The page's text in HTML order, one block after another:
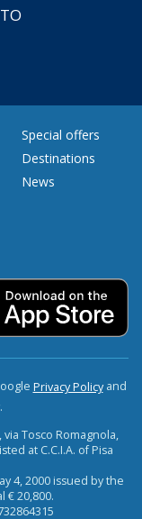
Special offers
Destinations
News
Privacy Policyand
, via Tosco Romagnola,
at C.C.I.A. of Pisa
4, 2000 issued by the
€ 20,800.